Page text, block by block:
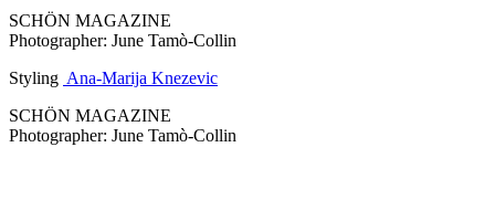
SCHÖN MAGAZINE
Photographer: June Tamò-Collin
Styling Ana-Marija Knezevic
SCHÖN MAGAZINE
Photographer: June Tamò-Collin